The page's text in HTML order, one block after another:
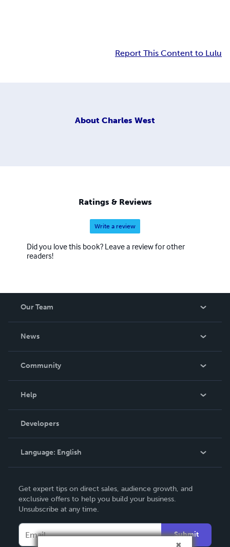
Report This Content to Lulu
About Charles West
Ratings & Reviews
Write a review
Did you love this book? Leave a review for other
readers!
Our Team
News
In The News
Community
Podcast
Help
Order Lookup
Knowledge Base
Contact Support
Developers
Language: English
Deutsch
Français
Get expert tips on direct sales, audience growth, and
exclusive offers to help you build your business.
Unsubscribe at any time.
Submit